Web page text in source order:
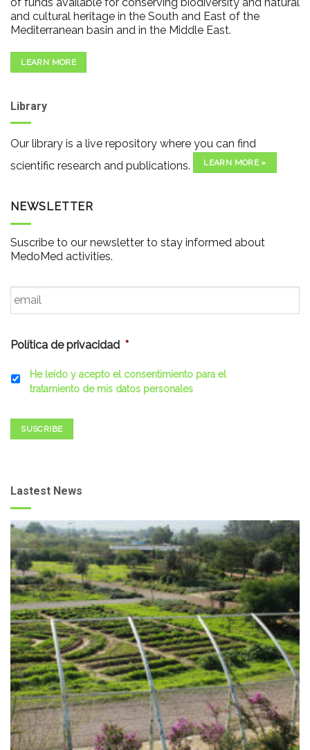
and cultural heritage in the South and East of the
Mediterranean basin and in the Middle East.
LEARN MORE
Library
Our library is a live repository where you can find
scientific research and publications.
LEARN MORE »
NEWSLETTER
Suscribe to our newsletter to stay informed about
MedoMed activities.
Email *
Política de privacidad *
He leído y acepto el consentimiento para el
tratamiento de mis datos personales
SUSCRIBE
Lastest News